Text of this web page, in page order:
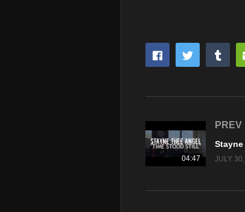
04:47
PREV
JULY